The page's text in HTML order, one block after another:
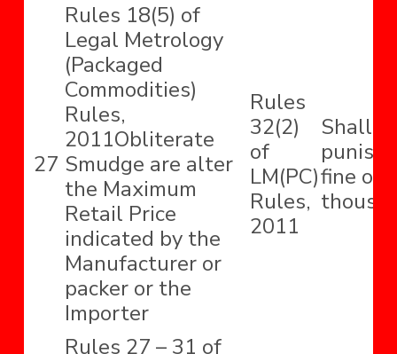
27
Rules 18(5) of
Legal Metrology
(Packaged
Commodities)
Rules,
2011Obliterate
Smudge are alter
the Maximum
Retail Price
indicated by the
Manufacturer or
packer or the
Importer
Rules
32(2)
of
LM(PC)
Rules,
2011
Shall
fine of
Rules 27 – 31 of